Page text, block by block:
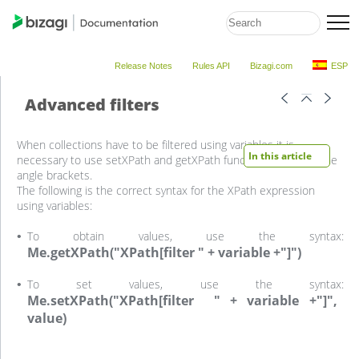
Release Notes Rules API Bizagi.com ESP